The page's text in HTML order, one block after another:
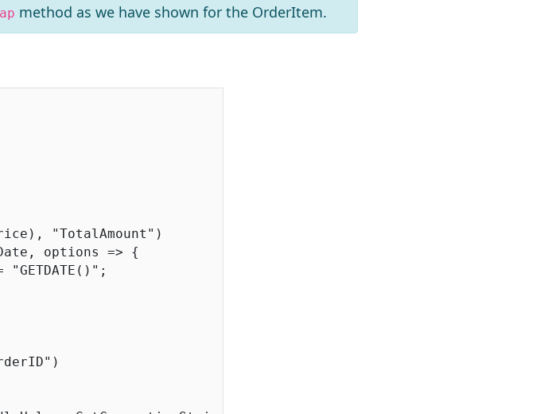
method as we have shown for the OrderItem.
"TotalAmount" )
"GETDATE()" ;
)